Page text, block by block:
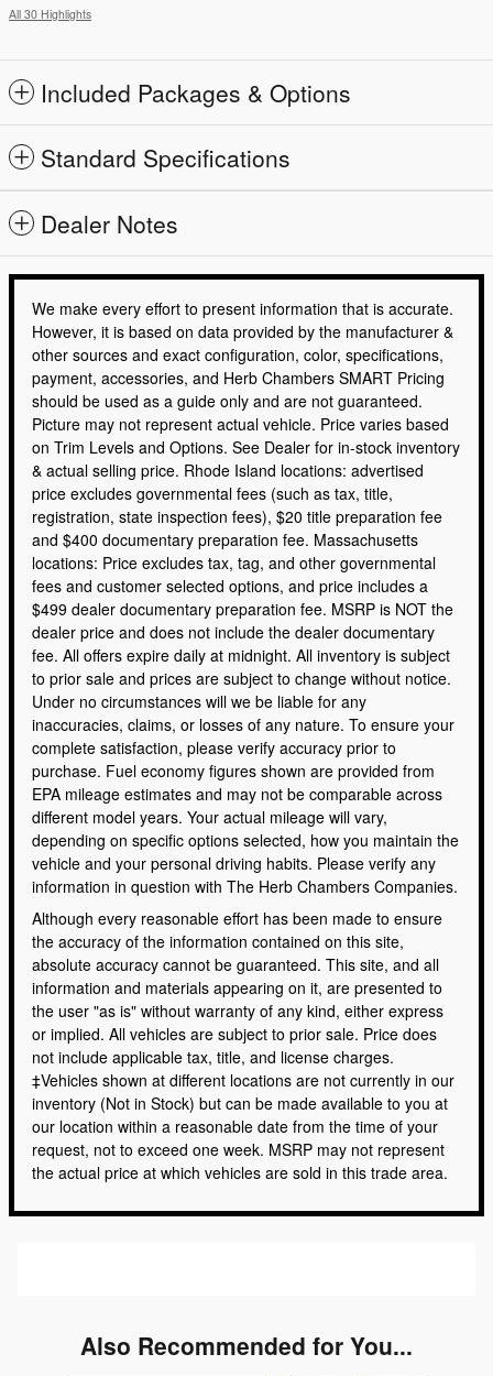
All 30 Highlights
Included Packages & Options
Standard Specifications
Dealer Notes
We make every effort to present information that is accurate.
However, it is based on data provided by the manufacturer &
other sources and exact configuration, color, specifications,
payment, accessories, and Herb Chambers SMART Pricing
should be used as a guide only and are not guaranteed.
Picture may not represent actual vehicle. Price varies based
on Trim Levels and Options. See Dealer for in-stock inventory
& actual selling price. Rhode Island locations: advertised
price excludes governmental fees (such as tax, title,
registration, state inspection fees), $20 title preparation fee
and $400 documentary preparation fee. Massachusetts
locations: Price excludes tax, tag, and other governmental
fees and customer selected options, and price includes a
$499 dealer documentary preparation fee. MSRP is NOT the
dealer price and does not include the dealer documentary
fee. All offers expire daily at midnight. All inventory is subject
to prior sale and prices are subject to change without notice.
Under no circumstances will we be liable for any
inaccuracies, claims, or losses of any nature. To ensure your
complete satisfaction, please verify accuracy prior to
purchase. Fuel economy figures shown are provided from
EPA mileage estimates and may not be comparable across
different model years. Your actual mileage will vary,
depending on specific options selected, how you maintain the
vehicle and your personal driving habits. Please verify any
information in question with The Herb Chambers Companies.
Although every reasonable effort has been made to ensure
the accuracy of the information contained on this site,
absolute accuracy cannot be guaranteed. This site, and all
information and materials appearing on it, are presented to
the user "as is" without warranty of any kind, either express
or implied. All vehicles are subject to prior sale. Price does
not include applicable tax, title, and license charges.
‡Vehicles shown at different locations are not currently in our
inventory (Not in Stock) but can be made available to you at
our location within a reasonable date from the time of your
request, not to exceed one week. MSRP may not represent
the actual price at which vehicles are sold in this trade area.
Also Recommended for You...